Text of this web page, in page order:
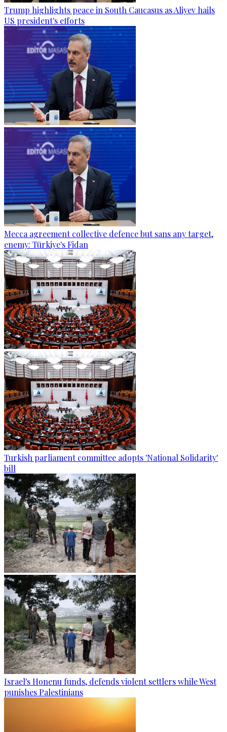
Trump highlights peace in South Caucasus as Aliyev hails
US president's efforts
Mecca agreement collective defence but sans any target,
enemy: Türkiye's Fidan
Turkish parliament committee adopts 'National Solidarity'
bill
Israel's Honenu funds, defends violent settlers while West
punishes Palestinians